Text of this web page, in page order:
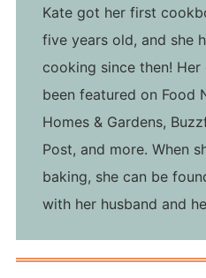
Kate got her first
five years old, and she
cooking since then!
been featured on Food
Homes & Gardens,
Post, and more. When
baking, she can be
with her husband and